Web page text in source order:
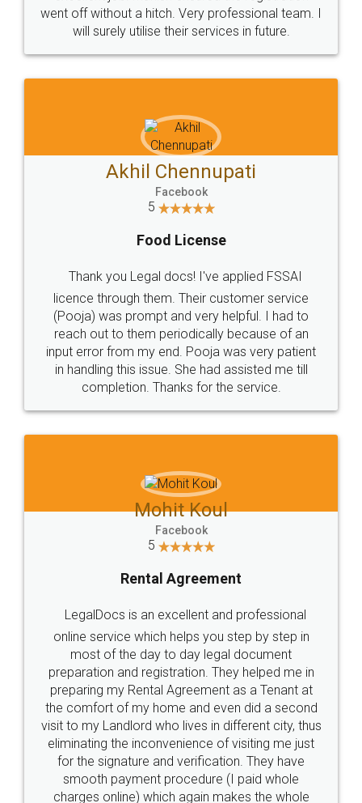
+91 9022-1199-22
Sitemap Shipping Policy Terms & Conditions